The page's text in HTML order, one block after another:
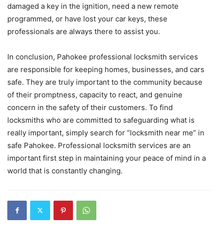
damaged a key in the ignition, need a new remote
programmed, or have lost your car keys, these
professionals are always there to assist you.
In conclusion, Pahokee professional locksmith services
are responsible for keeping homes, businesses, and cars
safe. They are truly important to the community because
of their promptness, capacity to react, and genuine
concern in the safety of their customers. To find
locksmiths who are committed to safeguarding what is
really important, simply search for “locksmith near me” in
safe Pahokee. Professional locksmith services are an
important first step in maintaining your peace of mind in a
world that is constantly changing.